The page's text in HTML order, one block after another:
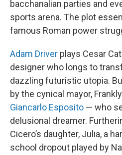
bacchanalian parties and
sports arena. The plot
famous Roman power
Adam Driver plays Cesar
designer who longs to
dazzling futuristic utopia.
by the cynical mayor,
Giancarlo Esposito — who
delusional dreamer.
Cicero’s daughter, Julia, a
school dropout played by